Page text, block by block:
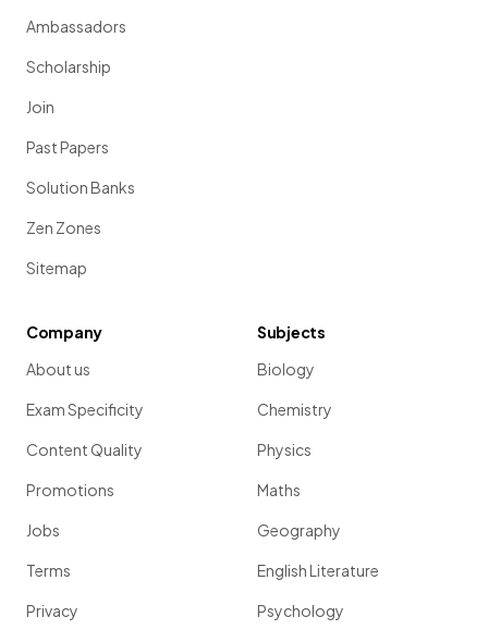
Ambassadors
Scholarship
Join
Past Papers
Solution Banks
Zen Zones
Sitemap
Company
About us
Exam Specificity
Content Quality
Promotions
Jobs
Terms
Privacy
Subjects
Biology
Chemistry
Physics
Maths
Geography
English Literature
Psychology